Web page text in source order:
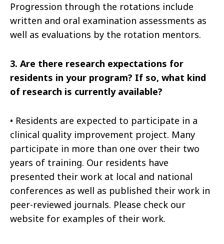
Progression through the rotations include
written and oral examination assessments as
well as evaluations by the rotation mentors.
3. Are there research expectations for
residents in your program? If so, what kind
of research is currently available?
• Residents are expected to participate in a
clinical quality improvement project. Many
participate in more than one over their two
years of training. Our residents have
presented their work at local and national
conferences as well as published their work in
peer-reviewed journals. Please check our
website for examples of their work.